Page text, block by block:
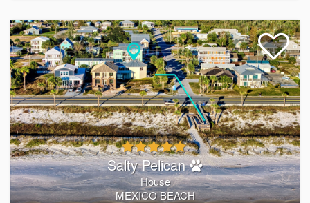
Salty Pelican
House
MEXICO BEACH